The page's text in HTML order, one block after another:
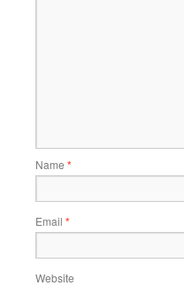
Name *
Email *
Website